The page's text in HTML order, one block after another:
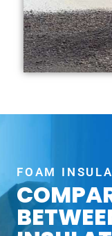
FOAM